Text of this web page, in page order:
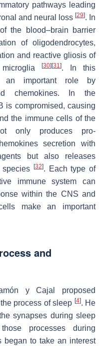
pathways leading
and neural loss [29]. In
the blood–brain barrier
of oligodendrocytes,
and reactive gliosis of
[30] [31]. In this
an important role by
chemokines. In the
is compromised, causing
the immune cells of the
only produces pro-
secretion with
but also releases
species
[32]. Each type of
immune system can
within the CNS and
make an important
and
y Cajal proposed
process of sleep [4]. He
synapses during sleep
processes during
began to take an interest